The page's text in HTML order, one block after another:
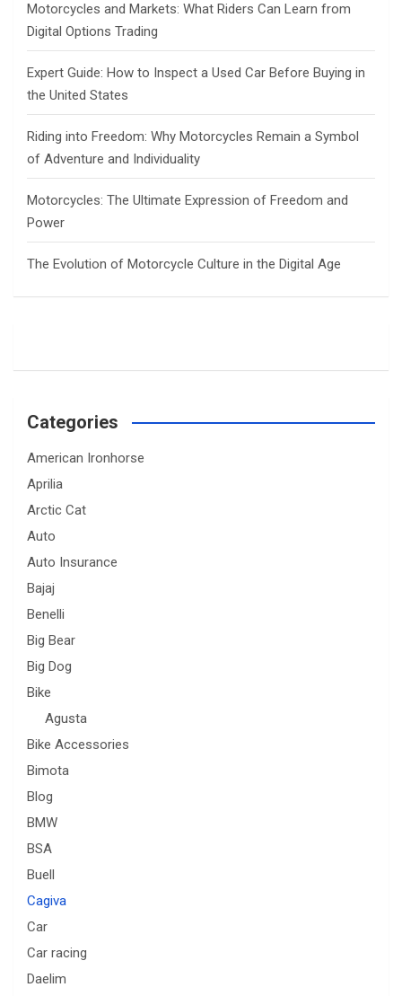
Motorcycles and Markets: What Riders Can Learn from
Digital Options Trading
Expert Guide: How to Inspect a Used Car Before Buying in
the United States
Riding into Freedom: Why Motorcycles Remain a Symbol
of Adventure and Individuality
Motorcycles: The Ultimate Expression of Freedom and
Power
The Evolution of Motorcycle Culture in the Digital Age
Categories
American Ironhorse
Aprilia
Arctic Cat
Auto
Auto Insurance
Bajaj
Benelli
Big Bear
Big Dog
Bike
Agusta
Bike Accessories
Bimota
Blog
BMW
BSA
Buell
Cagiva
Car
Car racing
Daelim